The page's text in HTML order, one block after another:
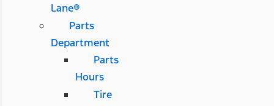
Lane®
Parts
Department
Parts
Hours
Tire